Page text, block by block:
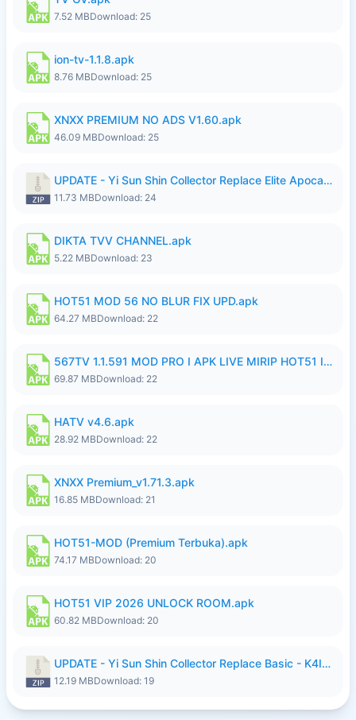
7.52 MBDownload: 25
ion-tv-1.1.8.apk
8.76 MBDownload: 25
XNXX PREMIUM NO ADS V1.60.apk
46.09 MBDownload: 25
UPDATE - Yi Sun Shin Collector Replace Elite Apocalypse Agent - K4IJ1.zip
11.73 MBDownload: 24
DIKTA TVV CHANNEL.apk
5.22 MBDownload: 23
HOT51 MOD 56 NO BLUR FIX UPD.apk
64.27 MBDownload: 22
567TV 1.1.591 MOD PRO I APK LIVE MIRIP HOT51 I 2026 7.apk
69.87 MBDownload: 22
HATV v4.6.apk
28.92 MBDownload: 22
XNXX Premium_v1.71.3.apk
16.85 MBDownload: 21
HOT51-MOD (Premium Terbuka).apk
74.17 MBDownload: 20
HOT51 VIP 2026 UNLOCK ROOM.apk
60.82 MBDownload: 20
UPDATE - Yi Sun Shin Collector Replace Basic - K4IJ1.zip
12.19 MBDownload: 19